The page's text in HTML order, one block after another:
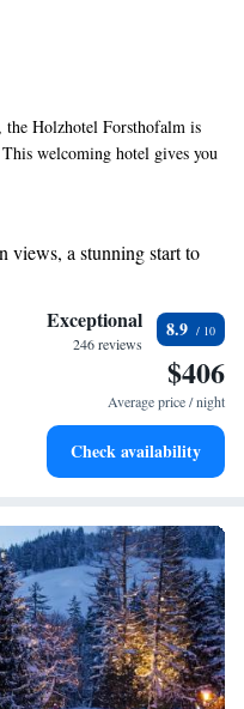
the Holzhotel Forsthofalm is
welcoming hotel gives you
mountain biking trails,
architecture that blends
looking to hit the slopes or
to support your adventures.
views, a stunning start to
let the sound of waves
with our exclusive shuttle
with our on-site
Exceptional
246 reviews
8.9
$406
Average price / night
Check availability